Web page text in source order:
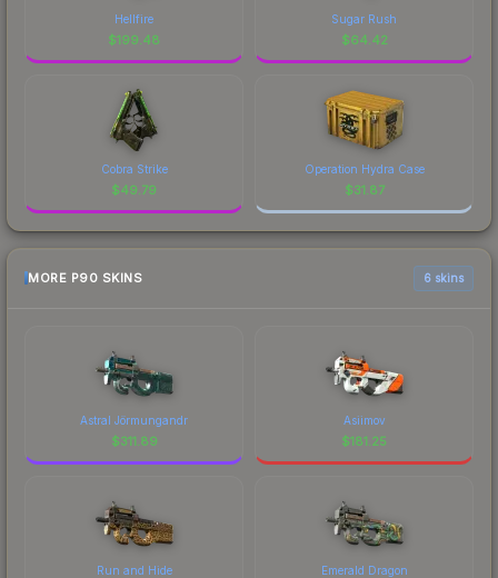
Hellfire
$199.48
Sugar Rush
$64.42
Cobra Strike
$49.79
Operation Hydra Case
$31.87
MORE P90 SKINS 6 skins
Astral Jörmungandr
$311.89
Asiimov
$181.25
Run and Hide Emerald Dragon